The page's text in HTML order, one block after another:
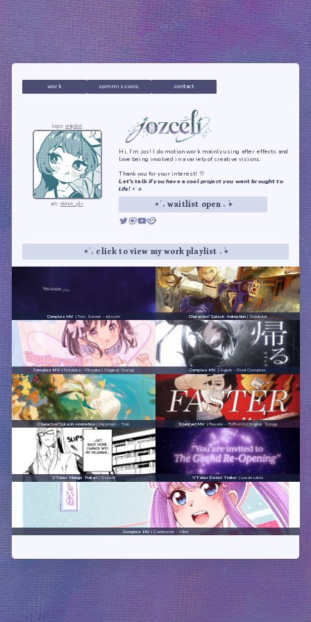
work commissions contact
logo: onipilot
art: donut_plv
Hi, I'm jos! I do motion work mainly using after effects and
love being involved in a variety of creative visions.
Thank you for your interest! ♡
Let's talk if you have a cool project you want brought to
life! ⋆˙⟡
⋆ ࣪˖ waitlist open ˖ ࣪⭑
⋆ ࣪˖ click to view my work playlist ˖ ࣪⭑
Complex MV | Too Sweet - bloom Character/Splash Animation | Dokibird
Complex MV| Fairytale - Phoebe (Original Song) Complex MV | Again - God Complex
Character/Splash Animation| Maomao - Toki Standard MV | Reverie - FURAMI (Original Song)
VTuber Manga Trailer| Soochi VTuber Debut Trailer | Lunah Latte
Complex MV| Centimeter - Mimi